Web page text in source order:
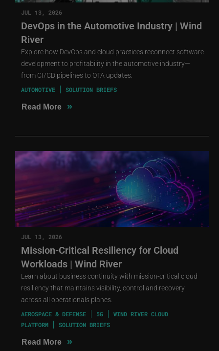
JUL 13, 2026
DevOps in the Automotive Industry | Wind
River
Explore how DevOps and cloud practices reconnect software
development to profitability in the automotive industry—
from CI/CD pipelines to OTA updates.
AUTOMOTIVE SOLUTION BRIEFS
Read More »
JUL 13, 2026
Mission-Critical Resiliency for Cloud
Workloads | Wind River
Learn about business continuity with mission-critical cloud
resiliency that maintains visibility, control and recovery
across all operationals planes.
AEROSPACE & DEFENSE 5G
WIND RIVER CLOUD
PLATFORM
SOLUTION BRIEFS
Read More »